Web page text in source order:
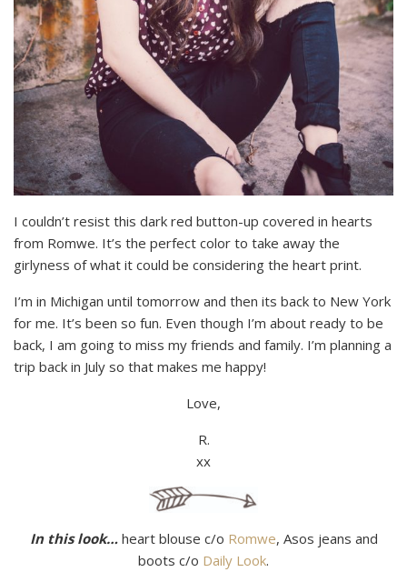
I couldn’t resist this dark red button-up covered in hearts
from Romwe. It’s the perfect color to take away the
girlyness of what it could be considering the heart print.
I’m in Michigan until tomorrow and then its back to New York
for me. It’s been so fun. Even though I’m about ready to be
back, I am going to miss my friends and family. I’m planning a
trip back in July so that makes me happy!
Love,
R.
xx
In this look… heart blouse c/o Romwe, Asos jeans and
boots c/o Daily Look.